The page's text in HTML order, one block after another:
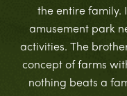
the entire family.
amusement park
activities. The
concept of farms
nothing beats a